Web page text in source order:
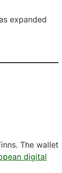
expanded
The wallet
digital